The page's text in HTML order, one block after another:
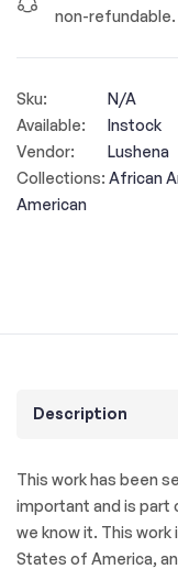
non-refundable.
Sku:
N/A
Available:
Instock
Vendor:
Lushena
Collections: African
American
Description
This work has been
important and is part
we know it. This work
States of America,